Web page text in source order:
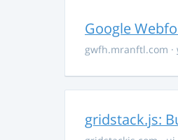
Google
gwfh.mranftl.com ·
gridstack.js: